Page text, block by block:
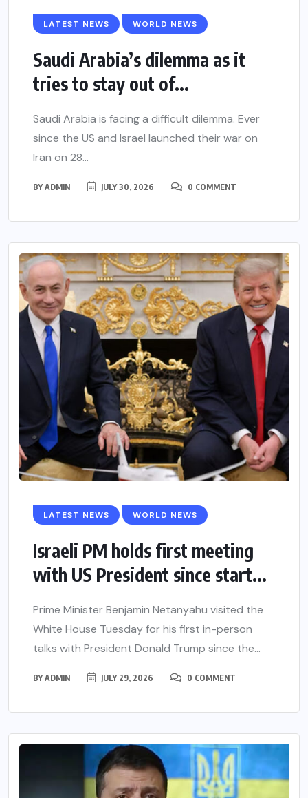
LATEST NEWS WORLD NEWS
Saudi Arabia’s dilemma as it
tries to stay out of...
Saudi Arabia is facing a difficult dilemma. Ever
since the US and Israel launched their war on
Iran on 28...
BYADMIN JULY 30, 2026 0 COMMENT
LATEST NEWS WORLD NEWS
Israeli PM holds first meeting
with US President since start...
Prime Minister Benjamin Netanyahu visited the
White House Tuesday for his first in-person
talks with President Donald Trump since the...
BYADMIN JULY 29, 2026 0 COMMENT